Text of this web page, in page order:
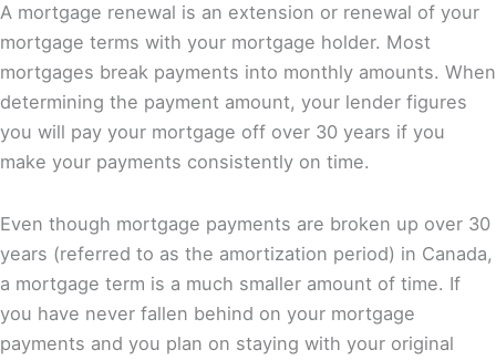
A mortgage renewal is an extension or renewal of your
mortgage terms with your mortgage holder. Most
mortgages break payments into monthly amounts. When
determining the payment amount, your lender figures
you will pay your mortgage off over 30 years if you
make your payments consistently on time.
Even though mortgage payments are broken up over 30
years (referred to as the amortization period) in Canada,
a mortgage term is a much smaller amount of time. If
you have never fallen behind on your mortgage
payments and you plan on staying with your original